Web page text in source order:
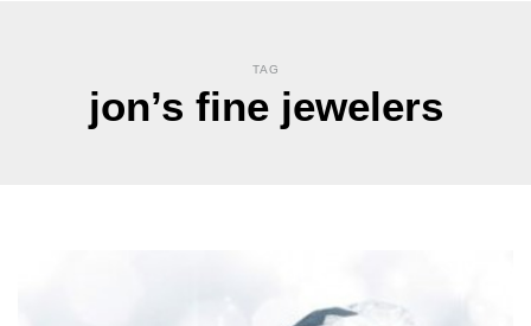
TAG
jon’s fine jewelers